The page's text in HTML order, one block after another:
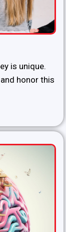
is unique.
honor this